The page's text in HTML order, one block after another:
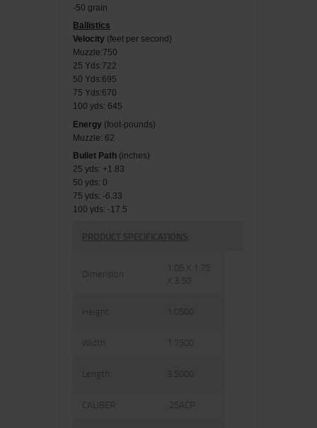
-50 grain
Ballistics
Velocity (feet per second)
Muzzle:750
25 Yds:722
50 Yds:695
75 Yds:670
100 yds: 645
Energy (foot-pounds)
Muzzle: 62
Bullet Path (inches)
25 yds: +1.83
50 yds: 0
75 yds: -6.33
100 yds: -17.5
PRODUCT SPECIFICATIONS:
Dimension
1.05 X 1.75
X 3.50
Height 1.0500
Width 1.7500
Length 3.5000
CALIBER .25ACP